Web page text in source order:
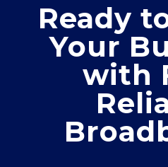
Ready
Your
with